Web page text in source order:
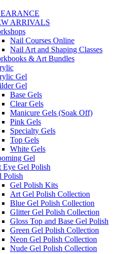
ARRIVALS
Nail Courses Online
Nail Art and Shaping Classes
& Art Bundles
Gel
Gel
Base Gels
Clear Gels
Manicure Gels (Soak Off)
Pink Gels
Specialty Gels
Top Gels
White Gels
Gel
Eye Gel Polish
Polish
Gel Polish Kits
Art Gel Polish Collection
Blue Gel Polish Collection
Glitter Gel Polish Collection
Gloss Top and Base Gel Polish
Green Gel Polish Collection
Neon Gel Polish Collection
Nude Gel Polish Collection